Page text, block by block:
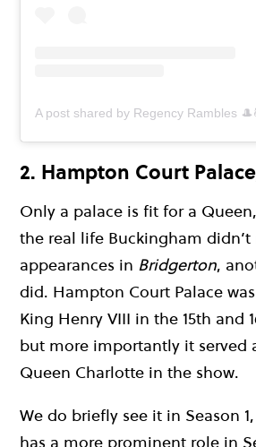
2. Hampton Court
Only a palace is fit for a
the real life Buckingham didn’t
appearances in Bridgerton,
did. Hampton Court Palace
King Henry VIII in the 15th and
but more importantly it served
Queen Charlotte in the show.
We do briefly see it in Season
has a more prominent role in